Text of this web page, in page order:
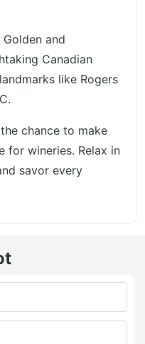
and
Canadian
like Rogers
chance to make
for wineries. Relax in
savor every